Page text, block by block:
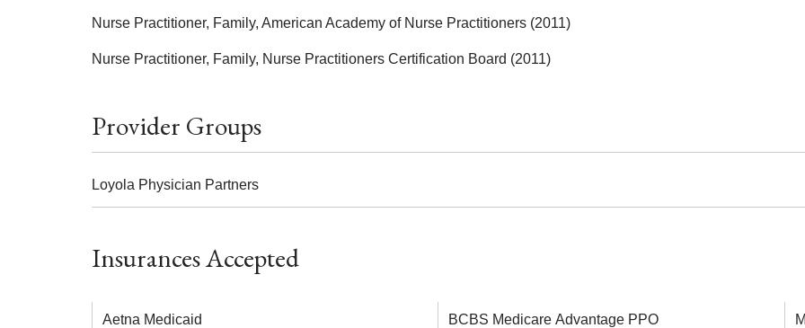
Insurances Accepted
Aetna Medicaid BCBS Medicare Advantage PPO
Nurse Practitioner, Family, American Academy of Nurse Practitioners (2011)
Nurse Practitioner, Family, Nurse Practitioners Certification Board (2011)
Provider Groups
Loyola Physician Partners